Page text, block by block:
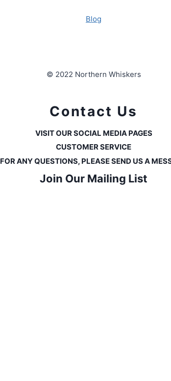
Blog
© 2022 Northern Whiskers
Contact Us
VISIT OUR SOCIAL MEDIA PAGES
CUSTOMER SERVICE
FOR ANY QUESTIONS, PLEASE SEND US A
Join Our Mailing List